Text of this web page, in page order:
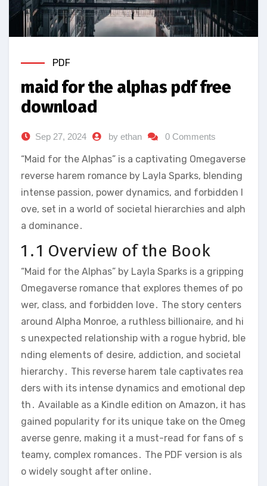
PDF
maid for the alphas pdf free
download
Sep 27, 2024 by ethan 0 Comments
“Maid for the Alphas” is a captivating Omegaverse
reverse harem romance by Layla Sparks, blending
intense passion, power dynamics, and forbidden l
ove, set in a world of societal hierarchies and alph
a dominance․
1․1 Overview of the Book
“Maid for the Alphas” by Layla Sparks is a gripping
Omegaverse romance that explores themes of po
wer, class, and forbidden love․ The story centers
around Alpha Monroe, a ruthless billionaire, and hi
s unexpected relationship with a rogue hybrid, ble
nding elements of desire, addiction, and societal
hierarchy․ This reverse harem tale captivates rea
ders with its intense dynamics and emotional dep
th․ Available as a Kindle edition on Amazon, it has
gained popularity for its unique take on the Omeg
averse genre, making it a must-read for fans of s
teamy, complex romances․ The PDF version is als
o widely sought after online․